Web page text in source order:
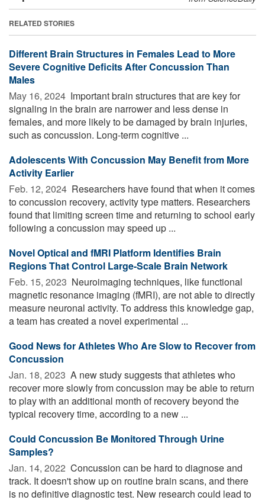
RELATED STORIES
Different Brain Structures in Females Lead to More
Severe Cognitive Deficits After Concussion Than
Males
May 16, 2024  Important brain structures that are key for
signaling in the brain are narrower and less dense in
females, and more likely to be damaged by brain injuries,
such as concussion. Long-term cognitive ...
Adolescents With Concussion May Benefit from More
Activity Earlier
Feb. 12, 2024  Researchers have found that when it comes
to concussion recovery, activity type matters. Researchers
found that limiting screen time and returning to school early
following a concussion may speed up ...
Novel Optical and fMRI Platform Identifies Brain
Regions That Control Large-Scale Brain Network
Feb. 15, 2023  Neuroimaging techniques, like functional
magnetic resonance imaging (fMRI), are not able to directly
measure neuronal activity. To address this knowledge gap,
a team has created a novel experimental ...
Good News for Athletes Who Are Slow to Recover from
Concussion
Jan. 18, 2023  A new study suggests that athletes who
recover more slowly from concussion may be able to return
to play with an additional month of recovery beyond the
typical recovery time, according to a new ...
Could Concussion Be Monitored Through Urine
Samples?
Jan. 14, 2022  Concussion can be hard to diagnose and
track. It doesn't show up on routine brain scans, and there
is no definitive diagnostic test. New research could lead to